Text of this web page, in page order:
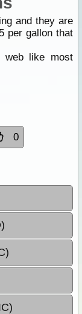
and they are
per gallon that
like most
0